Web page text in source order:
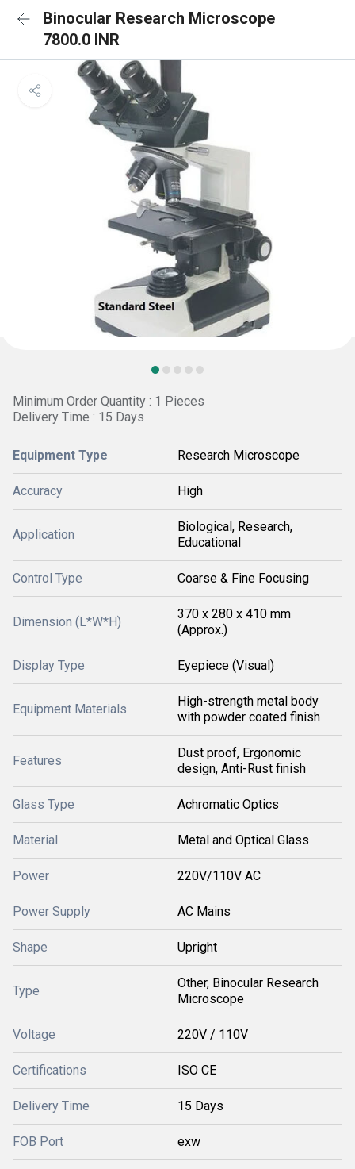
Binocular Research Microscope
7800.0 INR
Minimum Order Quantity : 1 Pieces
Delivery Time : 15 Days
Equipment Type Research Microscope
Accuracy High
Application
Biological, Research,
Educational
Control Type Coarse & Fine Focusing
Dimension (L*W*H)
370 x 280 x 410 mm
(Approx.)
Display Type Eyepiece (Visual)
Equipment Materials
High-strength metal body
with powder coated finish
Features
Dust proof, Ergonomic
design, Anti-Rust finish
Glass Type Achromatic Optics
Material Metal and Optical Glass
Power 220V/110V AC
Power Supply AC Mains
Shape Upright
Type
Other, Binocular Research
Microscope
Voltage 220V / 110V
Certifications ISO CE
Delivery Time 15 Days
FOB Port exw